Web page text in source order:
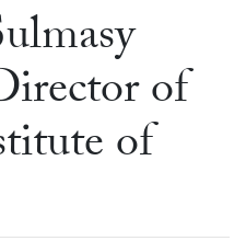
of
of